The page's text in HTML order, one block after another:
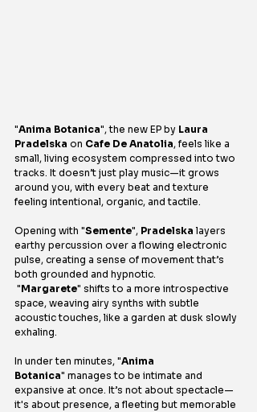
"Anima Botanica", the new EP by Laura
Pradelska on Cafe De Anatolia, feels like a
small, living ecosystem compressed into two
tracks. It doesn’t just play music—it grows
around you, with every beat and texture
feeling intentional, organic, and tactile.
Opening with "Semente", Pradelska layers
earthy percussion over a flowing electronic
pulse, creating a sense of movement that’s
both grounded and hypnotic.
"Margarete" shifts to a more introspective
space, weaving airy synths with subtle
acoustic touches, like a garden at dusk slowly
exhaling.
In under ten minutes, "Anima
Botanica" manages to be intimate and
expansive at once. It’s not about spectacle—
it's about presence, a fleeting but memorable